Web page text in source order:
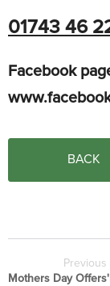
01743 46
Facebook
BACK
Previous
Mothers Day Offers